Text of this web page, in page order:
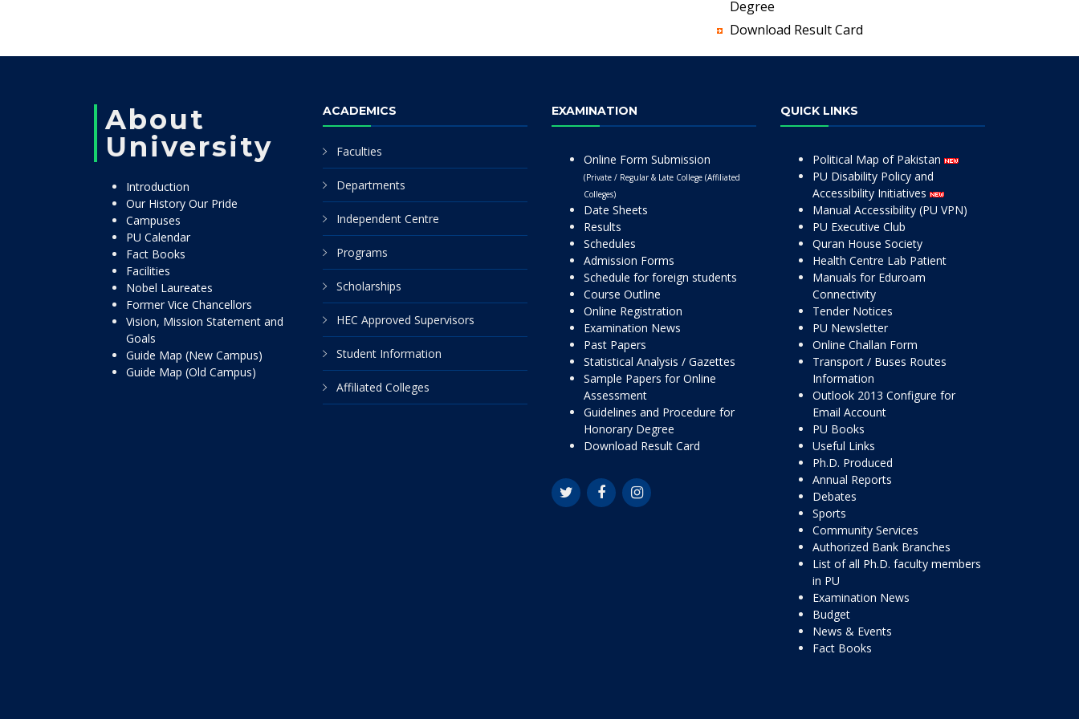
Degree
Download Result Card
About
University
Introduction
Our History Our Pride
Campuses
PU Calendar
Fact Books
Facilities
Nobel Laureates
Former Vice Chancellors
Vision, Mission Statement and
Goals
Guide Map (New Campus)
Guide Map (Old Campus)
ACADEMICS
Faculties
Departments
Independent Centre
Programs
Scholarships
HEC Approved Supervisors
Student Information
Affiliated Colleges
EXAMINATION
Online Form Submission
(Private / Regular & Late College (Affiliated
Colleges)
Date Sheets
Results
Schedules
Admission Forms
Schedule for foreign students
Course Outline
Online Registration
Examination News
Past Papers
Statistical Analysis / Gazettes
Sample Papers for Online
Assessment
Guidelines and Procedure for
Honorary Degree
Download Result Card
QUICK LINKS
Political Map of Pakistan
PU Disability Policy and
Accessibility Initiatives
Manual Accessibility (PU VPN)
PU Executive Club
Quran House Society
Health Centre Lab Patient
Manuals for Eduroam
Connectivity
Tender Notices
PU Newsletter
Online Challan Form
Transport / Buses Routes
Information
Outlook 2013 Configure for
Email Account
PU Books
Useful Links
Ph.D. Produced
Annual Reports
Debates
Sports
Community Services
Authorized Bank Branches
List of all Ph.D. faculty members
in PU
Examination News
Budget
News & Events
Fact Books